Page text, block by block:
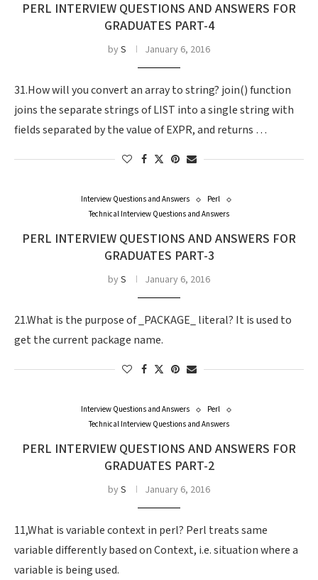
PERL INTERVIEW QUESTIONS AND ANSWERS FOR
GRADUATES PART-4
byS January 6, 2016
31.How will you convert an array to string? join() function
joins the separate strings of LIST into a single string with
fields separated by the value of EXPR, and returns …
Interview Questions and Answers
Perl
Technical Interview Questions and Answers
PERL INTERVIEW QUESTIONS AND ANSWERS FOR
GRADUATES PART-3
byS January 6, 2016
21.What is the purpose of _PACKAGE_ literal? It is used to
get the current package name.
Interview Questions and Answers
Perl
Technical Interview Questions and Answers
PERL INTERVIEW QUESTIONS AND ANSWERS FOR
GRADUATES PART-2
byS January 6, 2016
11,What is variable context in perl? Perl treats same
variable differently based on Context, i.e. situation where a
variable is being used.